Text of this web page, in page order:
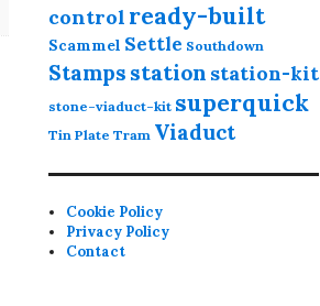
control ready-built
Scammel Settle Southdown
Stamps station station-kit
stone-viaduct-kit superquick
Tin Plate Tram Viaduct
Cookie Policy
Privacy Policy
Contact